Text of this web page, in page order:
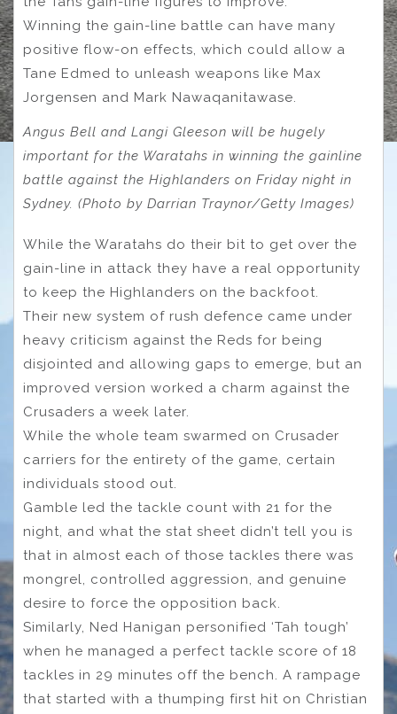
Winning the gain-line battle can have many
positive flow-on effects, which could allow a
Tane Edmed to unleash weapons like Max
Jorgensen and Mark Nawaqanitawase.
Angus Bell and Langi Gleeson will be hugely
important for the Waratahs in winning the gainline
battle against the Highlanders on Friday night in
Sydney. (Photo by Darrian Traynor/Getty Images)
While the Waratahs do their bit to get over the
gain-line in attack they have a real opportunity
to keep the Highlanders on the backfoot.
Their new system of rush defence came under
heavy criticism against the Reds for being
disjointed and allowing gaps to emerge, but an
improved version worked a charm against the
Crusaders a week later.
While the whole team swarmed on Crusader
carriers for the entirety of the game, certain
individuals stood out.
Gamble led the tackle count with 21 for the
night, and what the stat sheet didn’t tell you is
that in almost each of those tackles there was
mongrel, controlled aggression, and genuine
desire to force the opposition back.
Similarly, Ned Hanigan personified ‘Tah tough’
when he managed a perfect tackle score of 18
tackles in 29 minutes off the bench. A rampage
that started with a thumping first hit on Christian